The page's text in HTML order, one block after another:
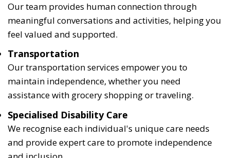
Our team provides human connection through
meaningful conversations and activities, helping you
feel valued and supported.
Transportation
Our transportation services empower you to
maintain independence, whether you need
assistance with grocery shopping or traveling.
Specialised Disability Care
We recognise each individual's unique care needs
and provide expert care to promote independence